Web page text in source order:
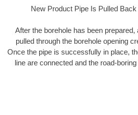
New Product Pipe Is Pulled
After the borehole has been prepared,
pulled through the borehole opening
Once the pipe is successfully in place,
line are connected and the road-